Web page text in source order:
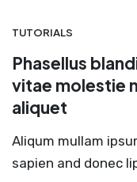
TUTORIALS
Phasellus
vitae molestie
aliquet
Aliqum mullam
sapien and donec